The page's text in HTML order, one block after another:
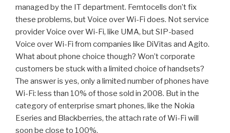
managed by the IT department. Femtocells don’t fix
these problems, but Voice over Wi-Fi does. Not service
provider Voice over Wi-Fi, like UMA, but SIP-based
Voice over Wi-Fi from companies like DiVitas and Agito.
What about phone choice though? Won’t corporate
customers be stuck with a limited choice of handsets?
The answer is yes, only a limited number of phones have
Wi-Fi: less than 10% of those sold in 2008. But in the
category of enterprise smart phones, like the Nokia
Eseries and Blackberries, the attach rate of Wi-Fi will
soon be close to 100%.